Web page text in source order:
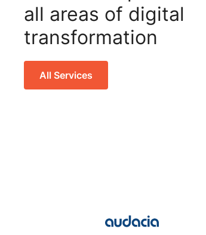
all areas of digital
transformation
All Services